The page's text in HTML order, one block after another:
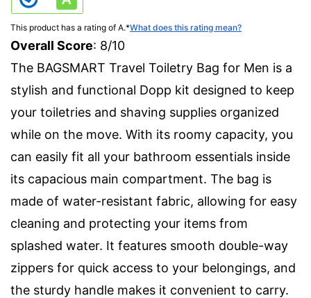
This product has a rating of A.*What does this rating mean?
Overall Score: 8/10
The BAGSMART Travel Toiletry Bag for Men is a
stylish and functional Dopp kit designed to keep
your toiletries and shaving supplies organized
while on the move. With its roomy capacity, you
can easily fit all your bathroom essentials inside
its capacious main compartment. The bag is
made of water-resistant fabric, allowing for easy
cleaning and protecting your items from
splashed water. It features smooth double-way
zippers for quick access to your belongings, and
the sturdy handle makes it convenient to carry.